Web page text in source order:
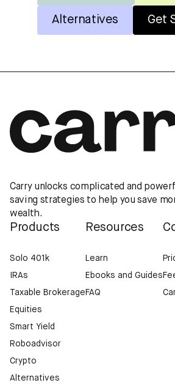
Alternatives Get
Carry unlocks complicated and
saving strategies to help you save
wealth.
Products
Solo 401k
IRAs
Taxable Brokerage
Equities
Smart Yield
Roboadvisor
Crypto
Alternatives
Resources
Learn
Ebooks and Guides
FAQ